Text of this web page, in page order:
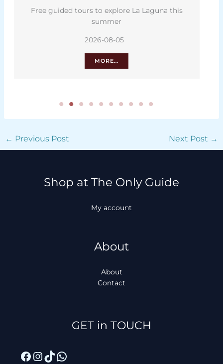
Free guided tours to explore La Laguna this
summer
2026-08-05
MORE…
← Previous Post Next Post →
Shop at The Only Guide
My account
About
About
Contact
GET in TOUCH
Facebook
Instagram
TikTok
WhatsApp